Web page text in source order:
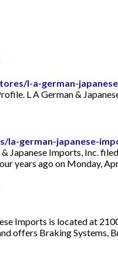
l-a-german-
L A German &
german-japanese-
Japanese Imports, Inc.
years ago on Monday,
Imports is located at
offers Braking Systems,